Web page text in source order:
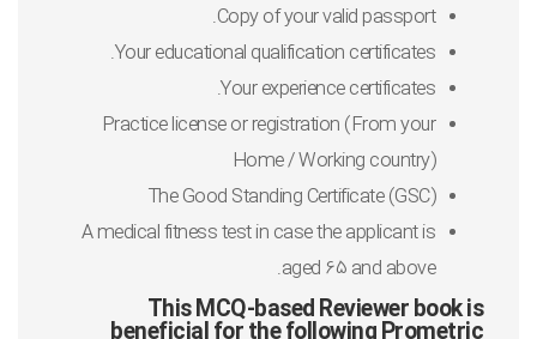
Copy of your valid passport.
Your educational qualification certificates.
Your experience certificates.
Practice license or registration (From your
Home / Working country)
The Good Standing Certificate (GSC)
A medical fitness test in case the applicant is
aged 65 and above.
This MCQ-based Reviewer book is